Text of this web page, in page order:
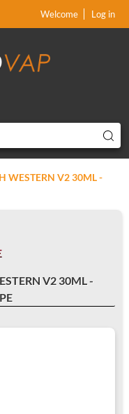
Welcome Log in
WESTERN V2 30ML -
V2 30ML -
xx